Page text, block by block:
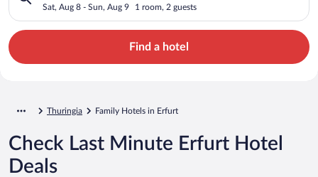
Sat, Aug 8 - Sun, Aug 9 1 room, 2 guests
Find a hotel
Thuringia Family Hotels in Erfurt
Check Last Minute Erfurt Hotel
Deals